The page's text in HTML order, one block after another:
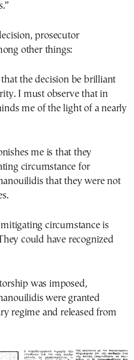
prosecutor
other things:
the decision be brilliant
I must observe that in
me of the light of a nearly
me is that they
circumstance for
that they were not
circumstance is
could have recognized
was imposed,
were granted
regime and released from